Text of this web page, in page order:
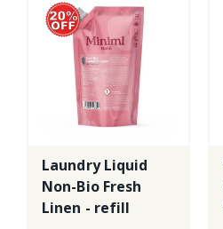
Laundry Liquid
Non-Bio Fresh
Linen - refill